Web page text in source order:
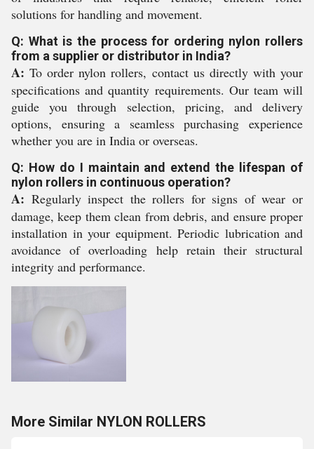
solutions for handling and movement.
Q: What is the process for ordering nylon rollers
from a supplier or distributor in India?
A: To order nylon rollers, contact us directly with your
specifications and quantity requirements. Our team will
guide you through selection, pricing, and delivery
options, ensuring a seamless purchasing experience
whether you are in India or overseas.
Q: How do I maintain and extend the lifespan of
nylon rollers in continuous operation?
A: Regularly inspect the rollers for signs of wear or
damage, keep them clean from debris, and ensure proper
installation in your equipment. Periodic lubrication and
avoidance of overloading help retain their structural
integrity and performance.
More Similar NYLON ROLLERS